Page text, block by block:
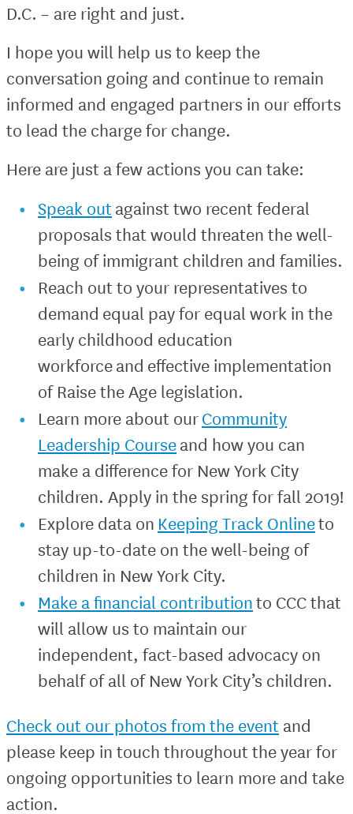
D.C. – are right and just.
I hope you will help us to keep the
conversation going and continue to remain
informed and engaged partners in our efforts
to lead the charge for change.
Here are just a few actions you can take:
Speak outagainst two recent federal
proposals that would threaten the well-
being of immigrant children and families.
Reach out to your representatives to
demand equal pay for equal work in the
early childhood education
workforce and effective implementation
of Raise the Age legislation.
Learn more about ourCommunity
Leadership Courseand how you can
make a difference for New York City
children. Apply in the spring for fall 2019!
Explore data on Keeping Track Onlineto
stay up-to-date on the well-being of
children in New York City.
Make a financial contributionto CCC that
will allow us to maintain our
independent, fact-based advocacy on
behalf of all of New York City’s children.
Check out our photos from the event and
please keep in touch throughout the year for
ongoing opportunities to learn more and take
action.